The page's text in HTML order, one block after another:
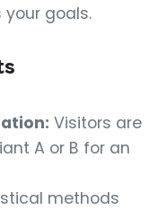
goals.
Visitors are
A or B for an
methods